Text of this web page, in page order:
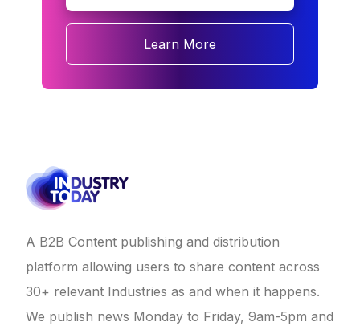
Learn More
A B2B Content publishing and distribution
platform allowing users to share content across
30+ relevant Industries as and when it happens.
We publish news Monday to Friday, 9am-5pm and